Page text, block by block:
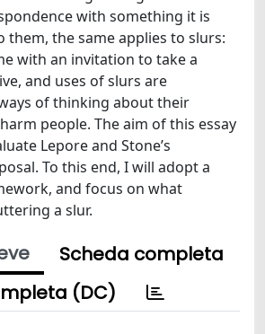
with something it is
them, the same applies to slurs:
with an invitation to take a
and uses of slurs are
of thinking about their
people. The aim of this essay
Lepore and Stone’s
To this end, I will adopt a
and focus on what
a slur.
Scheda completa
(DC)